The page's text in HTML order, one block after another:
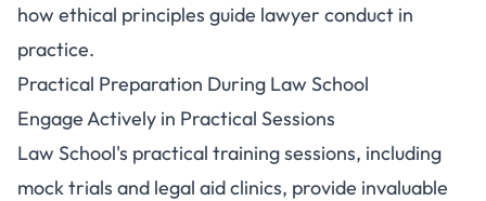
how ethical principles guide lawyer conduct in
practice.
Practical Preparation During Law School
Engage Actively in Practical Sessions
Law School's practical training sessions, including
mock trials and legal aid clinics, provide invaluable